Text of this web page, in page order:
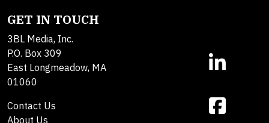
GET IN TOUCH
3BL Media, Inc.
P.O. Box 309
East Longmeadow, MA
01060
Contact Us
About Us